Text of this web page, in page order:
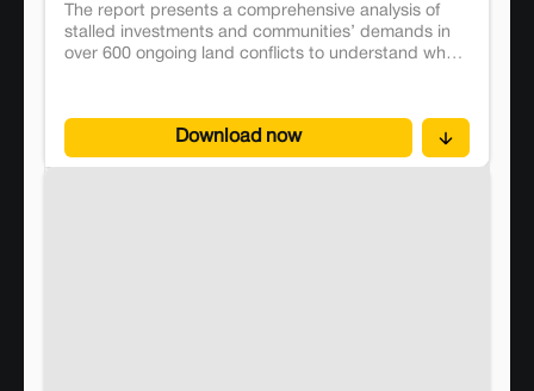
The report presents a comprehensive analysis of
stalled investments and communities’ demands in
over 600 ongoing land conflicts to understand what
Download now